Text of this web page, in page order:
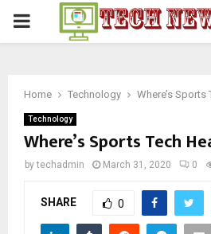
PRIMARY
Home Technology Where’s Sports
Technology
Where’s Sports Tech
bytechadmin March 31, 2020 0
SHARE 0